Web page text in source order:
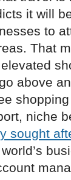
it will
to
That
above
niche
sought